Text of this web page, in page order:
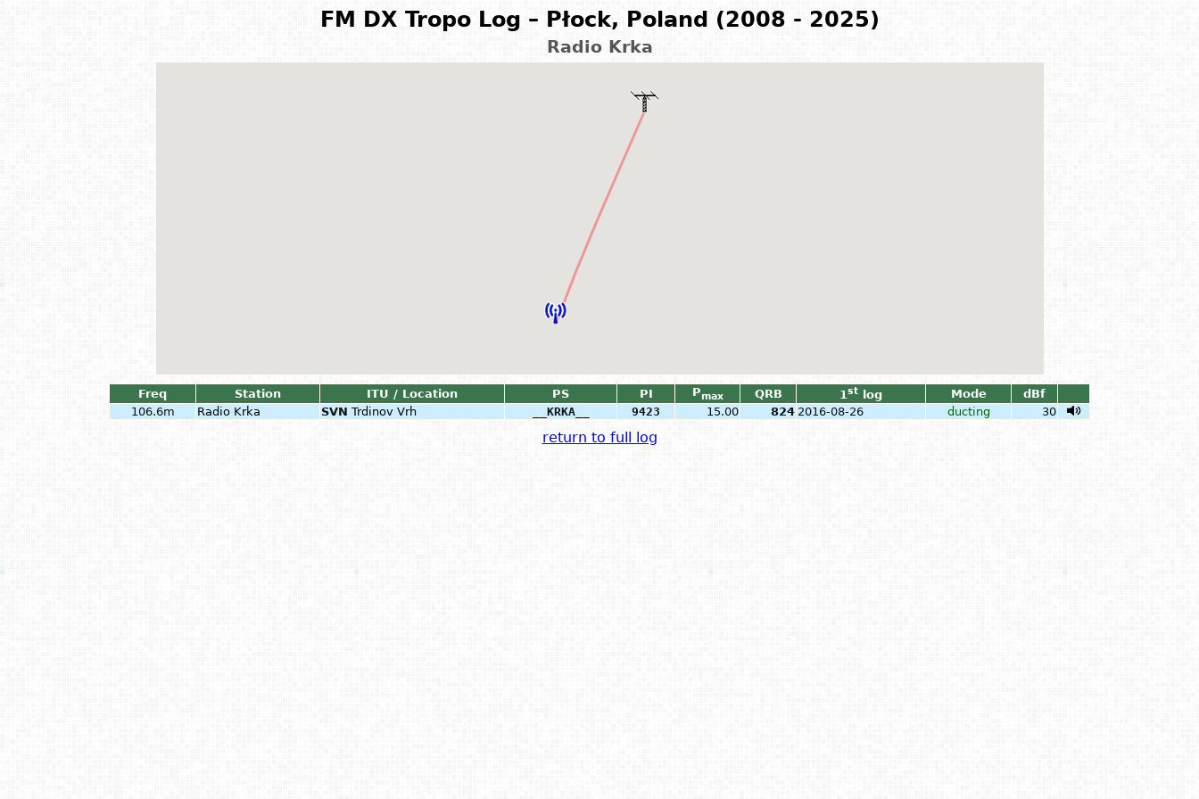
FM DX Tropo Log – Płock, Poland (2008 - 2025)
Radio Krka
Freq Station ITU / Location PS PI Pmax QRB 1st log Mode
dBf
106.6m
Radio Krka SVN Trdinov Vrh __KRKA__ 9423 15.00 824 2016-08-26 ducting 30
return to full log